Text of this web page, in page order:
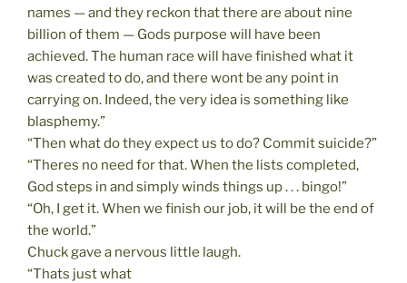
names — and they reckon that there are about nine
billion of them — Gods purpose will have been
achieved. The human race will have finished what it
was created to do, and there wont be any point in
carrying on. Indeed, the very idea is something like
blasphemy.”
“Then what do they expect us to do? Commit suicide?”
“Theres no need for that. When the lists completed,
God steps in and simply winds things up . . . bingo!”
“Oh, I get it. When we finish our job, it will be the end of
the world.”
Chuck gave a nervous little laugh.
“Thats just what